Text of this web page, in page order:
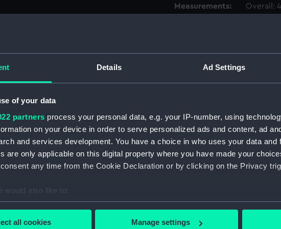
Details Ad Settings
of your data
partners process your personal data, e.g. your IP-number, using
on your device in order to serve personalized ads and content, ad
and services development. You have a choice in who uses your data and
are only applicable on this digital property where you have made your
any time from the Cookie Declaration or by clicking on the Privacy
would also like to:
about your geographical location which can be accurate to within
all cookies Manage settings
Measurements: Overall:
Aetna
Aetna
Aetna